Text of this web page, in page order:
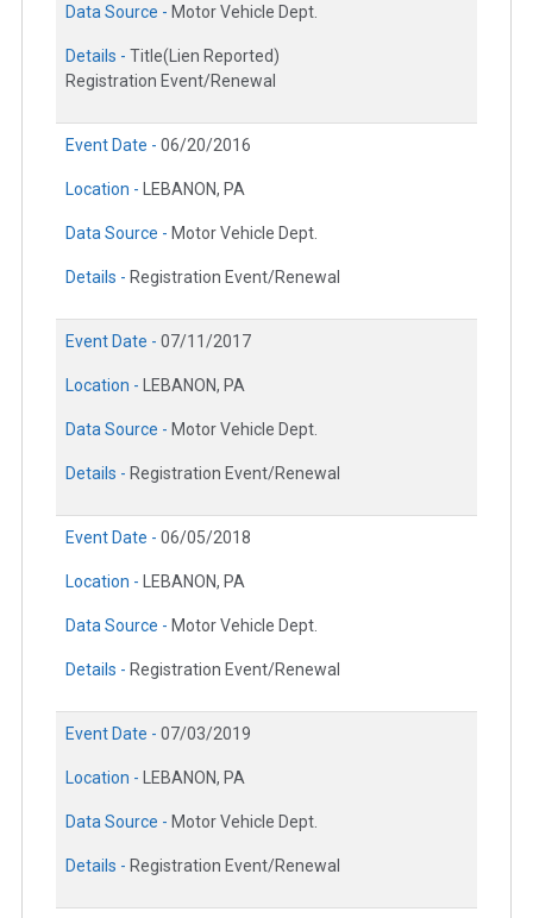
Data Source - Motor Vehicle Dept.
Details - Title(Lien Reported)
Registration Event/Renewal
Event Date - 06/20/2016
Location - LEBANON, PA
Data Source - Motor Vehicle Dept.
Details - Registration Event/Renewal
Event Date - 07/11/2017
Location - LEBANON, PA
Data Source - Motor Vehicle Dept.
Details - Registration Event/Renewal
Event Date - 06/05/2018
Location - LEBANON, PA
Data Source - Motor Vehicle Dept.
Details - Registration Event/Renewal
Event Date - 07/03/2019
Location - LEBANON, PA
Data Source - Motor Vehicle Dept.
Details - Registration Event/Renewal